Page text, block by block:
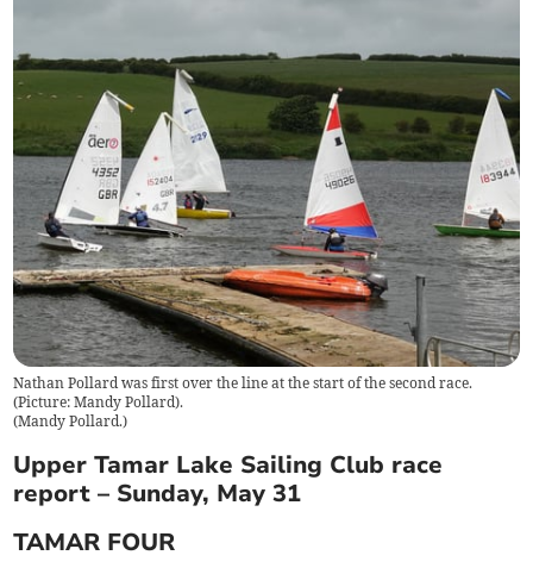
Nathan Pollard was first over the line at the start of the second race.
(Picture: Mandy Pollard).
(Mandy Pollard.)
Upper Tamar Lake Sailing Club race
report – Sunday, May 31
TAMAR FOUR